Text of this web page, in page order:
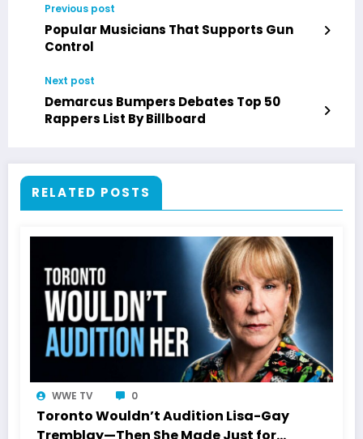
Previous post
Popular Musicians That Supports Gun
Control
Next post
Demarcus Bumpers Debates Top 50
Rappers List By Billboard
RELATED POSTS
WWE TV 0
Toronto Wouldn’t Audition Lisa-Gay
Tremblay—Then She Made Just for